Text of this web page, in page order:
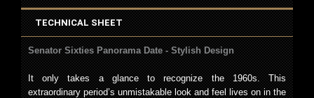
TECHNICAL SHEET
Senator Sixties Panorama Date - Stylish Design
It only takes a glance to recognize the 1960s. This
extraordinary period’s unmistakable look and feel lives on in the